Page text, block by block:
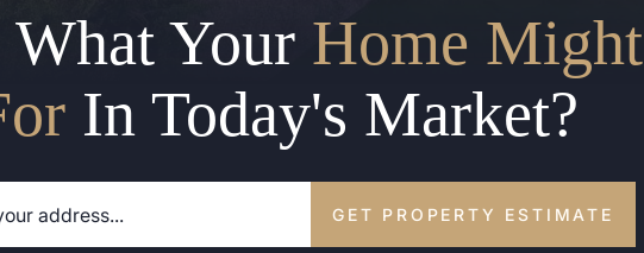
Your Home Might
In Today's Market?
GET PROPERTY ESTIMATE